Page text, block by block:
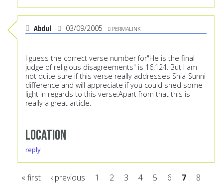
Abdul 03/09/2005 PERMALINK
I guess the correct verse number for"He is the final
judge of religious disagreements" is 16:124. But I am
not quite sure if this verse really addresses Shia-Sunni
difference and will appreciate if you could shed some
light in regards to this verse.Apart from that this is
really a great article.
Location
reply
« first ‹ previous 1 2 3 4 5 6 7
8